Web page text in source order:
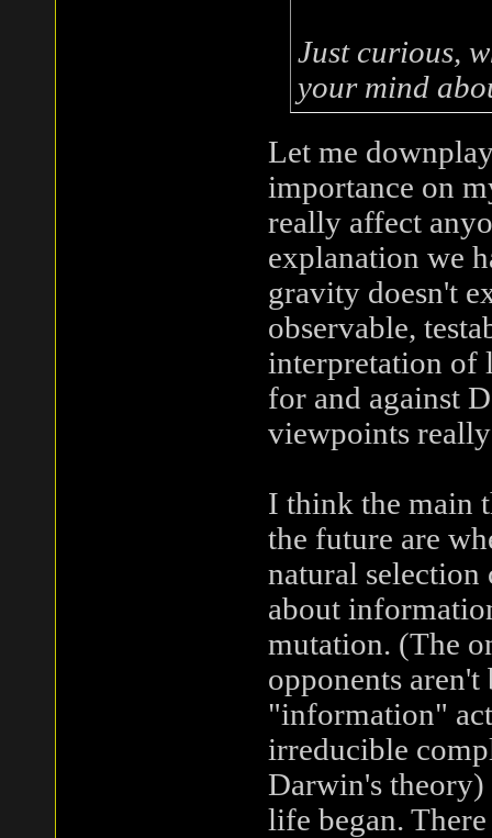
Just curious,
your mind
Let me
importance on
really affect
explanation we
gravity doesn't
observable,
interpretation of
for and against
viewpoints
I think the main
the future are
natural selection
about
mutation. (The
opponents
"information"
irreducible
Darwin's theory)
life began.